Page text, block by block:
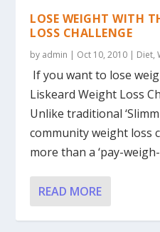
LOSE WEIGHT WITH
LOSS CHALLENGE
by admin | Oct 10, 2010 | Diet,
If you want to lose
Liskeard Weight Loss
Unlike traditional
community weight loss
more than a ‘pay-
READ MORE